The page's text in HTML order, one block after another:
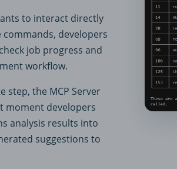
to interact directly
commands, developers
job progress and
workflow.
step, the MCP Server
moment developers
analysis results into
suggestions to